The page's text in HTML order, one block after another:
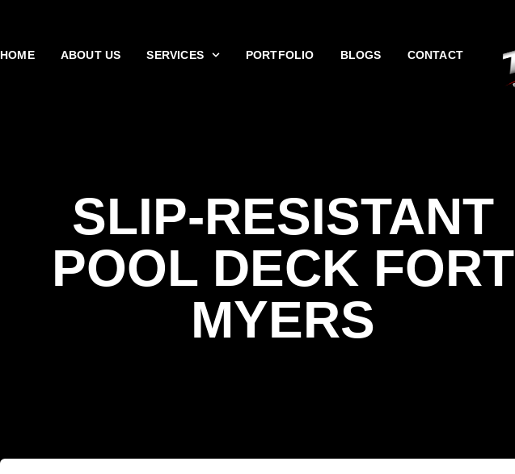
HOME ABOUT US SERVICES PORTFOLIO BLOGS CONTACT
SLIP-RESISTANT
POOL DECK FORT
MYERS